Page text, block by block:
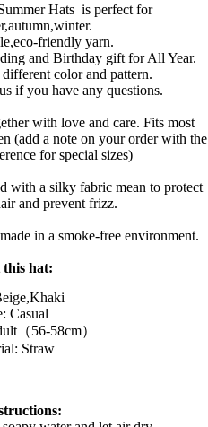
Hats is perfect for
friendly yarn.
and Birthday gift for All Year.
color and pattern.
if you have any questions.
with love and care. Fits most
(add a note on your order with the
for special sizes)
with a silky fabric mean to protect
and prevent frizz.
in a smoke-free environment.
hat:
eige,Khaki
Casual
（56-58cm）
Straw